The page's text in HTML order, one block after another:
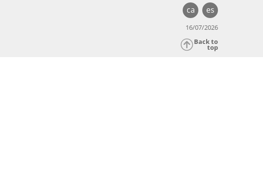
ca es
16/07/2026
Back to
top